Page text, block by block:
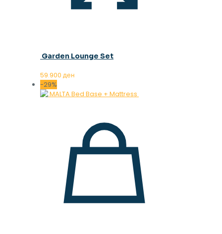
Garden Lounge Set
59.900 ден
-29%